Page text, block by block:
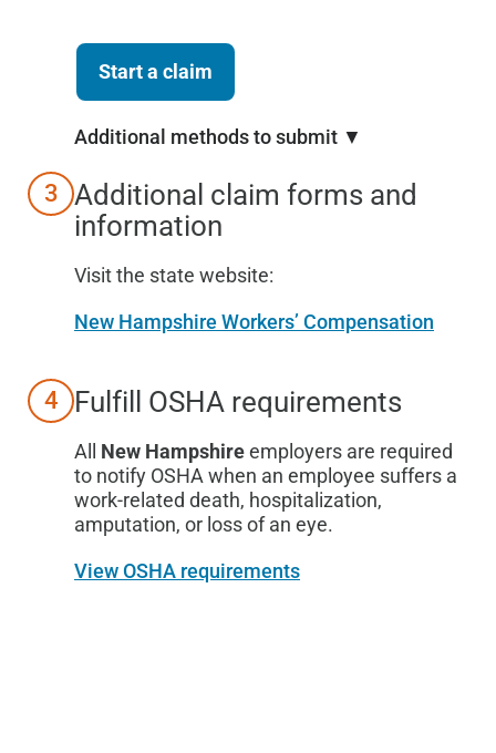
Start a claim
Additional methods to submit ▼
3 Additional claim forms and
information
Visit the state website:
New Hampshire Workers’ Compensation
4 Fulfill OSHA requirements
All New Hampshireemployers are required
to notify OSHA when an employee suffers a
work-related death, hospitalization,
amputation, or loss of an eye.
View OSHA requirements